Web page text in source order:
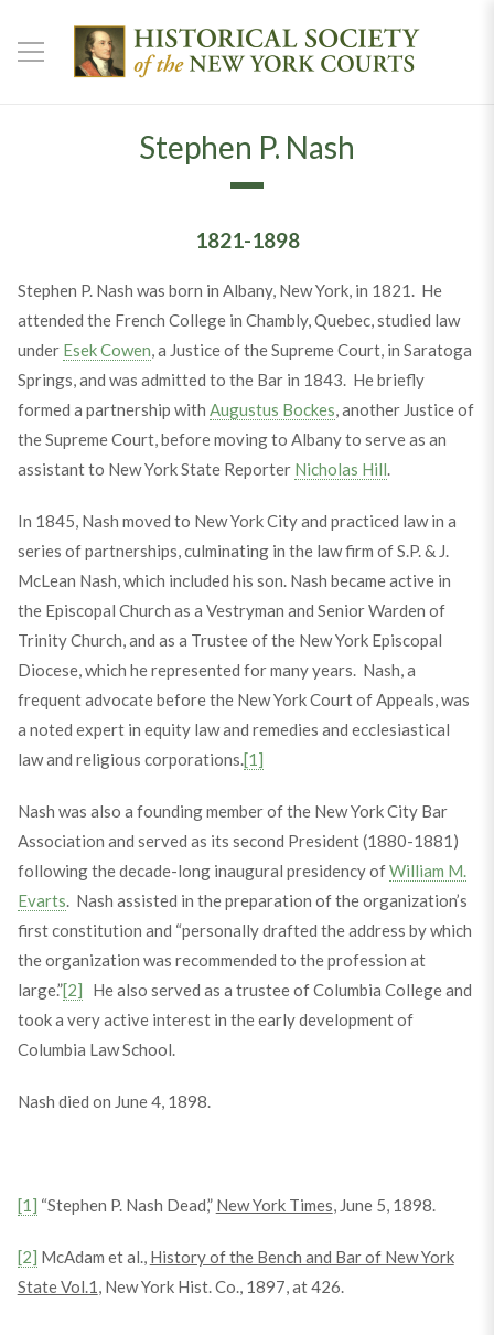
Stephen P. Nash
1821-1898
Stephen P. Nash was born in Albany, New York, in 1821. He
attended the French College in Chambly, Quebec, studied law
under Esek Cowen, a Justice of the Supreme Court, in Saratoga
Springs, and was admitted to the Bar in 1843. He briefly
formed a partnership with Augustus Bockes, another Justice of
the Supreme Court, before moving to Albany to serve as an
assistant to New York State Reporter Nicholas Hill.
In 1845, Nash moved to New York City and practiced law in a
series of partnerships, culminating in the law firm of S.P. & J.
McLean Nash, which included his son. Nash became active in
the Episcopal Church as a Vestryman and Senior Warden of
Trinity Church, and as a Trustee of the New York Episcopal
Diocese, which he represented for many years. Nash, a
frequent advocate before the New York Court of Appeals, was
a noted expert in equity law and remedies and ecclesiastical
law and religious corporations.[1]
Nash was also a founding member of the New York City Bar
Association and served as its second President (1880-1881)
following the decade-long inaugural presidency ofWilliam M.
Evarts. Nash assisted in the preparation of the organization’s
first constitution and “personally drafted the address by which
the organization was recommended to the profession at
large.”[2] He also served as a trustee of Columbia College and
took a very active interest in the early development of
Columbia Law School.
Nash died on June 4, 1898.
[1] “Stephen P. Nash Dead,” New York Times, June 5, 1898.
[2] McAdam et al., History of the Bench and Bar of New York
State Vol.1, New York Hist. Co., 1897, at 426.